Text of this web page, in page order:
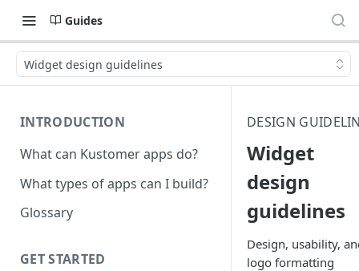
Guides
Widget design guidelines
INTRODUCTION
What can Kustomer apps do?
What types of apps can I build?
Glossary
GET STARTED
DESIGN
Widget
design
guidelines
Design, usability,
logo formatting